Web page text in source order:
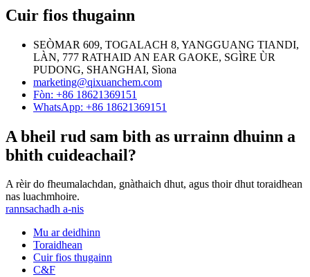
Cuir fios thugainn
SEÒMAR 609, TOGALACH 8, YANGGUANG TIANDI,
LÀN, 777 RATHAID AN EAR GAOKE, SGÌRE ÙR
PUDONG, SHANGHAI, Sìona
marketing@qixuanchem.com
Fòn: +86 18621369151
WhatsApp: +86 18621369151
A bheil rud sam bith as urrainn dhuinn a
bhith cuideachail?
A rèir do fheumalachdan, gnàthaich dhut, agus thoir dhut toraidhean
nas luachmhoire.
rannsachadh a-nis
Mu ar deidhinn
Toraidhean
Cuir fios thugainn
C&F